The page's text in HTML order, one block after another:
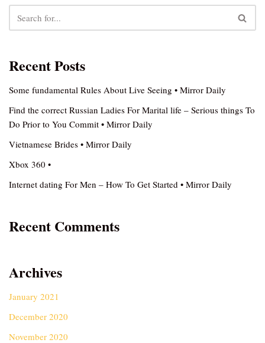
Recent Posts
Some fundamental Rules About Live Seeing • Mirror Daily
Find the correct Russian Ladies For Marital life – Serious things To
Do Prior to You Commit • Mirror Daily
Vietnamese Brides • Mirror Daily
Xbox 360 •
Internet dating For Men – How To Get Started • Mirror Daily
Recent Comments
Archives
January 2021
December 2020
November 2020